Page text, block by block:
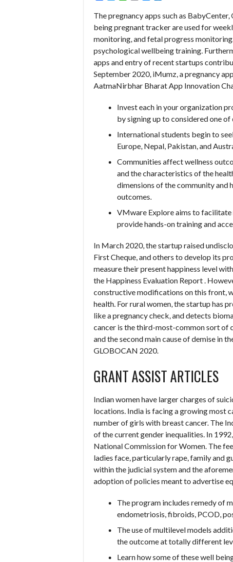
The pregnancy apps such as
being pregnant tracker are used for
monitoring, and fetal progress
psychological wellbeing training.
apps and entry of recent startups
September 2020, iMumz, a pregnancy
AatmaNirbhar Bharat App Innovation
Invest each in your organization
by signing up to considered one of
International students begin to
Europe, Nepal, Pakistan, and
Communities affect wellness
and the characteristics of the
dimensions of the community
outcomes.
VMware Explore aims to facilitate
provide hands-on training and
In March 2020, the startup raised
First Cheque, and others to develop its
measure their present happiness level
the Happiness Evaluation Report .
constructive modifications on this front,
health. For rural women, the startup has
like a pregnancy check, and detects
cancer is the third-most-common sort of
and the second main cause of demise in
GLOBOCAN 2020.
GRANT ASSIST ARTICLES
Indian women have larger charges of
locations. India is facing a growing most
number of girls with breast cancer. The
of the current gender inequalities. In
National Commission for Women. The
ladies face, particularly rape, family and
within the judicial system and the
adoption of policies meant to advertise
The program includes remedy of
endometriosis, fibroids, PCOD,
The use of multilevel models
the outcome at totally different
Learn how some of these well